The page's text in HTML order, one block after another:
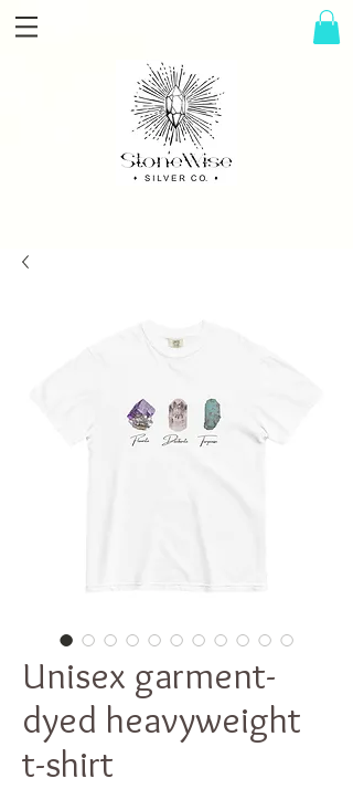
Unisex garment-
dyed heavyweight
t-shirt